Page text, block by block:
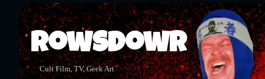
Rowsdowr
Cult Film, TV, Geek Art